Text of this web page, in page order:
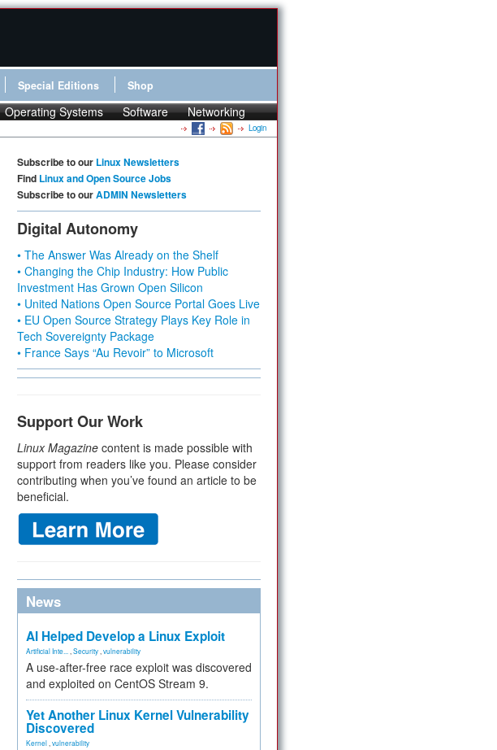
Special Editions Shop
Operating Systems Software Networking
Login
Subscribe to our Linux Newsletters
Find Linux and Open Source Jobs
Subscribe to ourADMIN Newsletters
Digital Autonomy
• The Answer Was Already on the Shelf
• Changing the Chip Industry: How Public
Investment Has Grown Open Silicon
• United Nations Open Source Portal Goes Live
• EU Open Source Strategy Plays Key Role in
Tech Sovereignty Package
• France Says “Au Revoir” to Microsoft
Support Our Work
Linux Magazine content is made possible with
support from readers like you. Please consider
contributing when you’ve found an article to be
beneficial.
News
AI Helped Develop a Linux Exploit
Artificial Inte... Security vulnerability
A use-after-free race exploit was discovered
and exploited on CentOS Stream 9.
Yet Another Linux Kernel Vulnerability
Discovered
Kernel vulnerability